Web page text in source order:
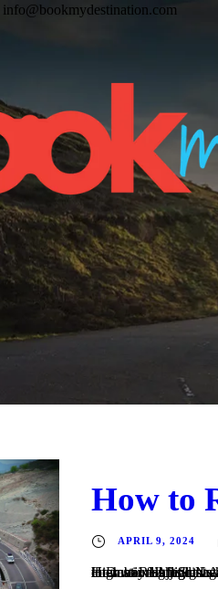
info@bookmydestination.com
How to
APRIL 9, 2024
How to Reach Srinagar Road The city is served by many highways, including National Highway 1A and National Highway 1D. Air Srinagar International Airport has regular domestic flights to Leh, Jammu, Chandigarh,